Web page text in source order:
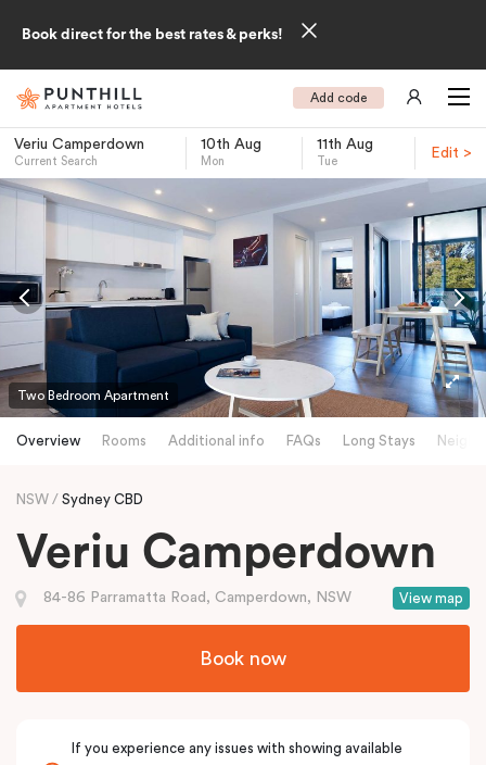
Book direct for the best rates & perks!
Add code
Veriu Camperdown
Current Search
10th Aug
Mon
11th Aug
Tue
Edit >
-
Two Bedroom Apartment
Overview Rooms Additional info FAQs Long Stays
NSW Sydney CBD
Veriu Camperdown
View map
84-86 Parramatta Road, Camperdown, NSW
Book now
If you experience any issues with showing available